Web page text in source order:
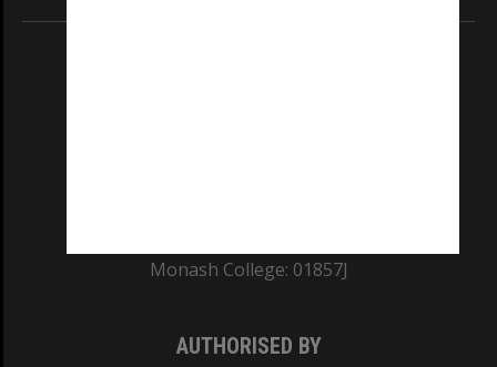
Monash College: 01857J
AUTHORISED BY